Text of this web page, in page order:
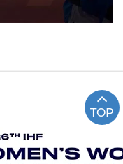
TOP